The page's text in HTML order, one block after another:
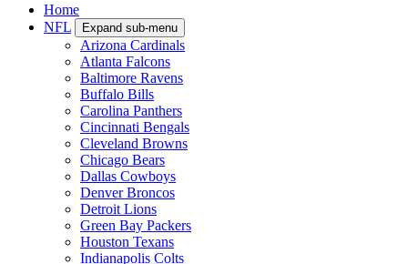
Home
NFL
Expand sub-menu
Arizona Cardinals
Atlanta Falcons
Baltimore Ravens
Buffalo Bills
Carolina Panthers
Cincinnati Bengals
Cleveland Browns
Chicago Bears
Dallas Cowboys
Denver Broncos
Detroit Lions
Green Bay Packers
Houston Texans
Indianapolis Colts